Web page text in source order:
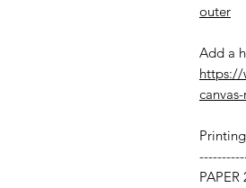
outer
Add a
https://